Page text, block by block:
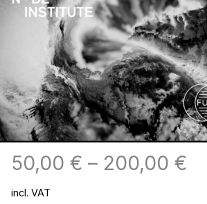
50,00 € – 200,00 €
incl. VAT